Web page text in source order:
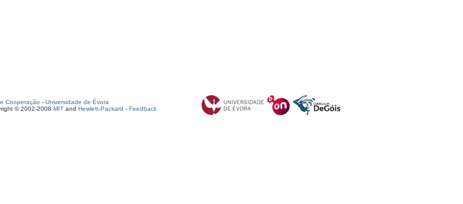
Cooperação - Universidade de Évora
© 2002-2008 MIT and Hewlett-Packard - Feedback